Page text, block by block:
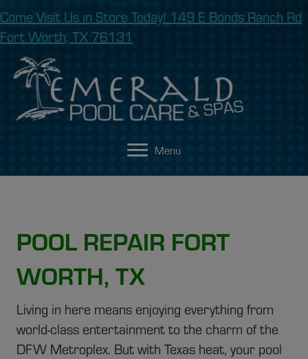
Come Visit Us in Store Today! 149 E Bonds Ranch Rd
Fort Worth, TX 76131
Menu
POOL REPAIR FORT
WORTH, TX
Living in here means enjoying everything from
world-class entertainment to the charm of the
DFW Metroplex. But with Texas heat, your pool